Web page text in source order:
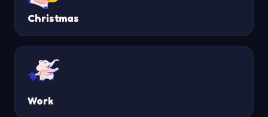
Christmas
Work